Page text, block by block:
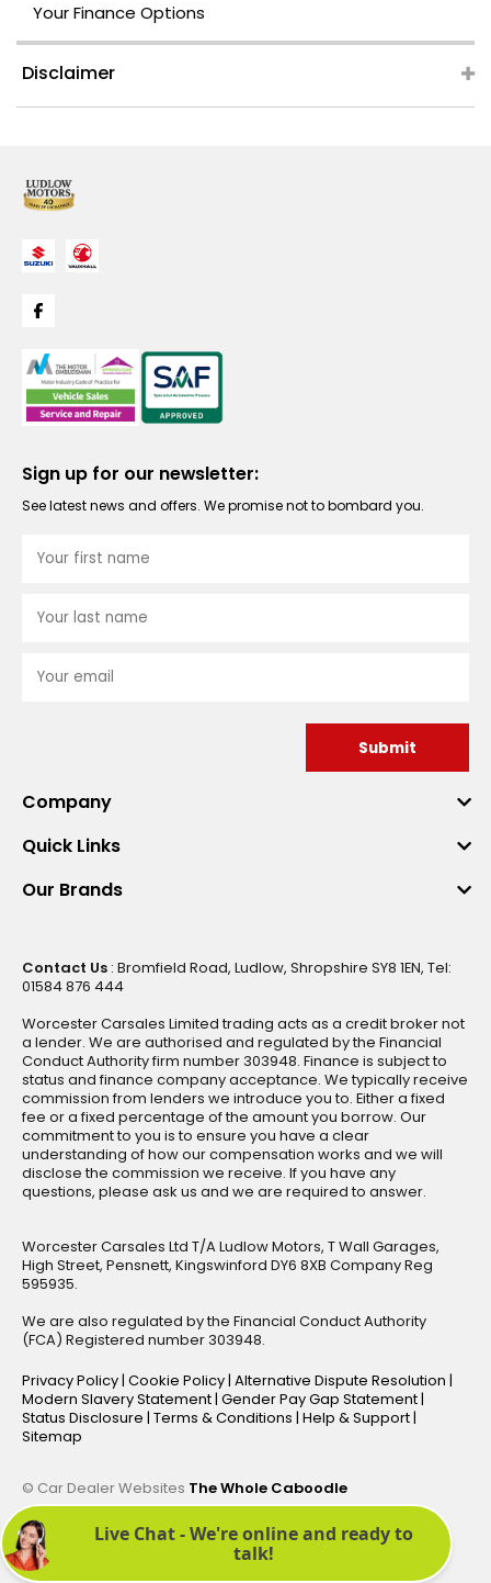
Your Finance Options
Disclaimer
Sign up for our newsletter:
See latest news and offers. We promise not to bombard you.
Submit
Company
Quick Links
Our Brands
Contact Us : Bromfield Road, Ludlow, Shropshire SY8 1EN, Tel:
01584 876 444
Worcester Carsales Limited trading acts as a credit broker not
a lender. We are authorised and regulated by the Financial
Conduct Authority firm number 303948. Finance is subject to
status and finance company acceptance. We typically receive
commission from lenders we introduce you to. Either a fixed
fee or a fixed percentage of the amount you borrow. Our
commitment to you is to ensure you have a clear
understanding of how our compensation works and we will
disclose the commission we receive. If you have any
questions, please ask us and we are required to answer.
Worcester Carsales Ltd T/A Ludlow Motors, T Wall Garages,
High Street, Pensnett, Kingswinford DY6 8XB Company Reg
595935.
We are also regulated by the Financial Conduct Authority
(FCA) Registered number 303948.
Privacy Policy| Cookie Policy| Alternative Dispute Resolution |
Modern Slavery Statement| Gender Pay Gap Statement|
Status Disclosure | Terms & Conditions | Help & Support|
Sitemap
© Car Dealer Websites The Whole Caboodle